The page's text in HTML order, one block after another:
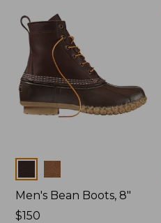
Men's Bean Boots, 8"
Price:
$150